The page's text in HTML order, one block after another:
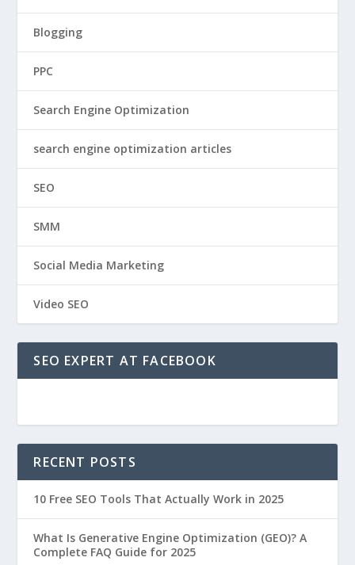
Blogging
PPC
Search Engine Optimization
search engine optimization articles
SEO
SMM
Social Media Marketing
Video SEO
SEO EXPERT AT FACEBOOK
RECENT POSTS
10 Free SEO Tools That Actually Work in 2025
What Is Generative Engine Optimization (GEO)? A
Complete FAQ Guide for 2025